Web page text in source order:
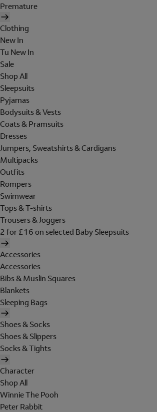
Premature
Clothing
New In
Tu New In
Sale
Shop All
Sleepsuits
Pyjamas
Bodysuits & Vests
Coats & Pramsuits
Dresses
Jumpers, Sweatshirts & Cardigans
Multipacks
Outfits
Rompers
Swimwear
Tops & T-shirts
Trousers & Joggers
2 for £16 on selected Baby Sleepsuits
Accessories
Accessories
Bibs & Muslin Squares
Blankets
Sleeping Bags
Shoes & Socks
Shoes & Slippers
Socks & Tights
Character
Shop All
Winnie The Pooh
Peter Rabbit